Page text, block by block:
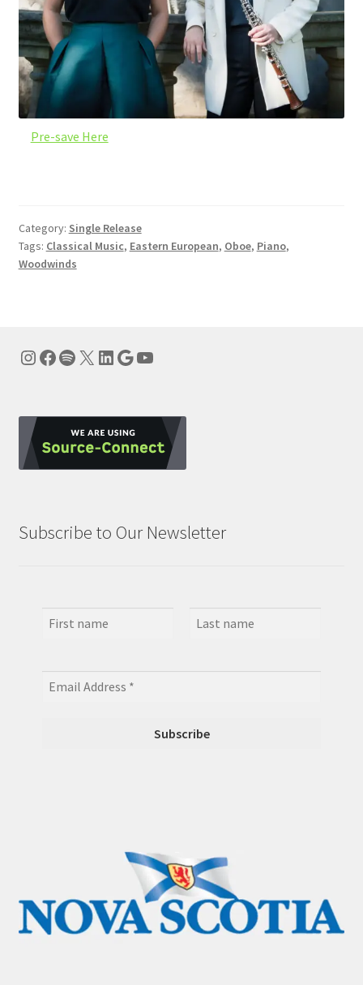
Pre-save Here
Category: Single Release
Tags: Classical Music, Eastern European, Oboe, Piano,
Woodwinds
Instagram
Facebook
Spotify
X LinkedIn
Google
YouTube
Subscribe to Our Newsletter